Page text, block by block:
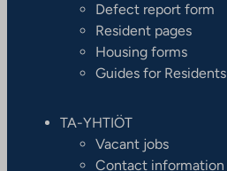
Defect report form
Resident pages
Housing forms
Guides for Residents
TA-YHTIÖT
Vacant jobs
Contact information